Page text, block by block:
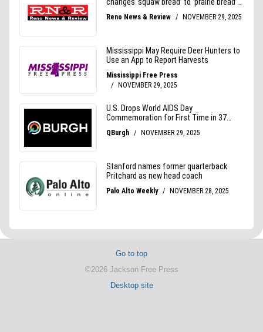
Go to top
©2026 Jackson Free Press
Desktop site